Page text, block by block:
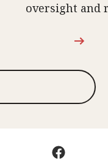
oversight and